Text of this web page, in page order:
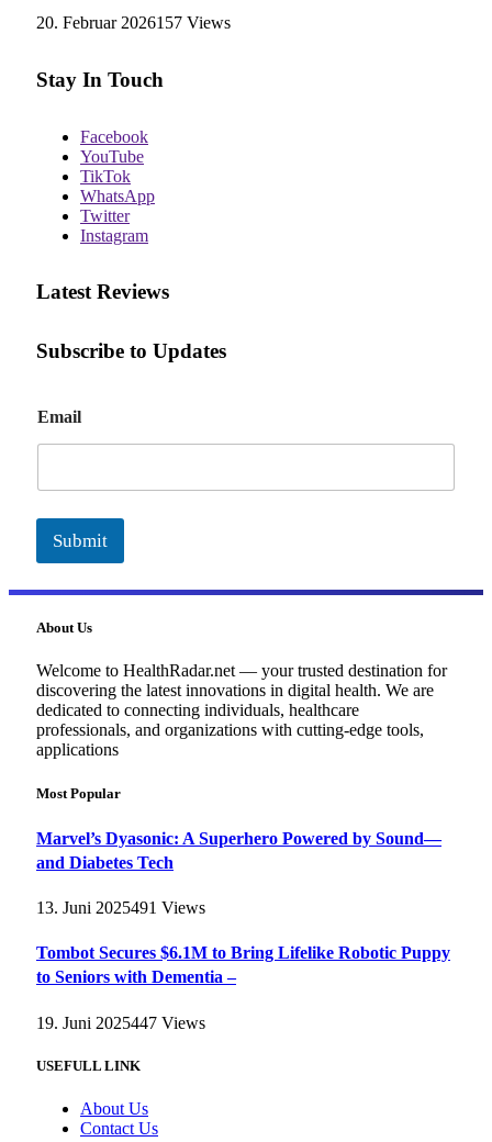
20. Februar 2026157 Views
Stay In Touch
Facebook
YouTube
TikTok
WhatsApp
Twitter
Instagram
Latest Reviews
Subscribe to Updates
m
a
Email
Submit
About Us
Welcome to HealthRadar.net — your trusted destination for
discovering the latest innovations in digital health. We are
dedicated to connecting individuals, healthcare
professionals, and organizations with cutting-edge tools,
applications
Most Popular
Marvel’s Dyasonic: A Superhero Powered by Sound—
and Diabetes Tech
13. Juni 2025491 Views
Tombot Secures $6.1M to Bring Lifelike Robotic Puppy
to Seniors with Dementia –
19. Juni 2025447 Views
USEFULL LINK
About Us
Contact Us